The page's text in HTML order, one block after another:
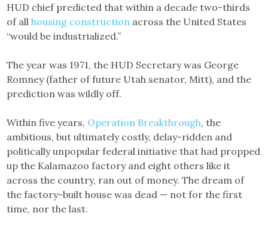
HUD chief predicted that within a decade two-thirds
of allhousing construction across the United States
“would be industrialized.”
The year was 1971, the HUD Secretary was George
Romney (father of future Utah senator, Mitt), and the
prediction was wildly off.
Within five years, Operation Breakthrough, the
ambitious, but ultimately costly, delay-ridden and
politically unpopular federal initiative that had propped
up the Kalamazoo factory and eight others like it
across the country, ran out of money. The dream of
the factory-built house was dead — not for the first
time, nor the last.